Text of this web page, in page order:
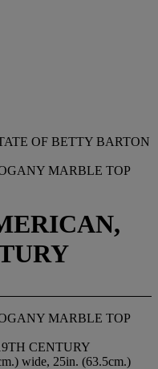
OF BETTY BARTON
MARBLE TOP
MARBLE TOP
CENTURY
wide, 25in. (63.5cm.)